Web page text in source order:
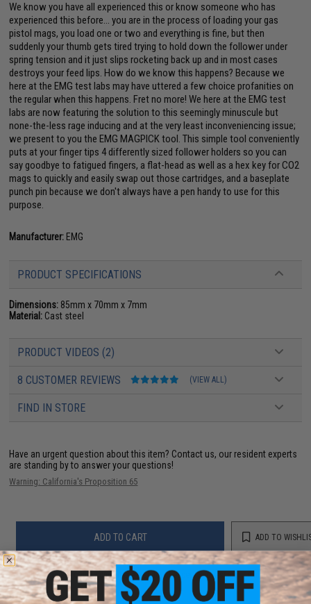
We know you have all experienced this or know someone who has
experienced this before... you are in the process of loading your gas
pistol mags, you load one or two and everything is fine, but then
suddenly your thumb gets tired trying to hold down the follower under
spring tension and it just slips rocketing back up and in most cases
destroys your feed lips. How do we know this happens? Because we
here at the EMG test labs may have uttered a few choice profanities on
the regular when this happens. Fret no more! We here at the EMG test
labs are now featuring the solution to this seemingly minuscule but
none-the-less rage inducing and at the very least inconveniencing issue;
we present to you the EMG MAGPICK tool. This simple tool conveniently
puts at your finger tips 4 differently sized follower holders so you can
say goodbye to fatigued fingers, a flat-head as well as a hex key for CO2
mags to quickly and easily swap out those cartridges, and a baseplate
punch pin because we don't always have a pen handy to use for this
purpose.
Manufacturer: EMG
PRODUCT SPECIFICATIONS
Dimensions: 85mm x 70mm x 7mm
Material: Cast steel
PRODUCT VIDEOS (2)
8 CUSTOMER REVIEWS (VIEW ALL)
FIND IN STORE
Have an urgent question about this item? Contact us, our resident experts
are standing by to answer your questions!
Warning: California's Proposition 65
ADD TO CART ADD TO
Did you find this product somewhere else for cheaper?Request a price match.